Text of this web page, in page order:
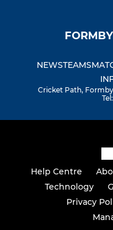
NEWSTEAMS
Cricket Path,
Help Centre
Technology
Privacy